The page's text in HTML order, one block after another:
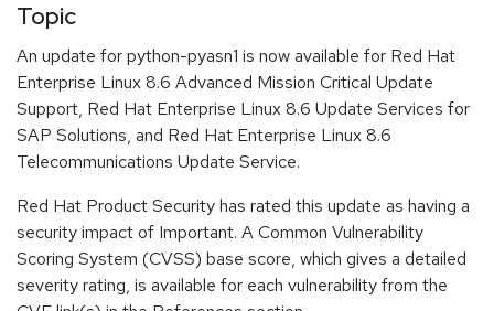
Topic
An update for python-pyasn1 is now available for Red Hat
Enterprise Linux 8.6 Advanced Mission Critical Update
Support, Red Hat Enterprise Linux 8.6 Update Services for
SAP Solutions, and Red Hat Enterprise Linux 8.6
Telecommunications Update Service.
Red Hat Product Security has rated this update as having a
security impact of Important. A Common Vulnerability
Scoring System (CVSS) base score, which gives a detailed
severity rating, is available for each vulnerability from the